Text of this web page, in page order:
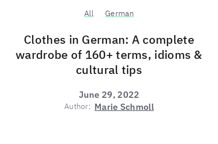
All German
Clothes in German: A complete
wardrobe of 160+ terms, idioms &
cultural tips
June 29, 2022
Author: Marie Schmoll